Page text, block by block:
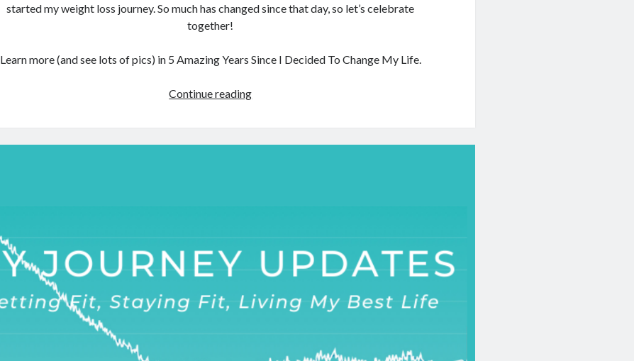
started my weight loss journey. So much has changed since that day, so let’s celebrate
together!
Learn more (and see lots of pics) in 5 Amazing Years Since I Decided To Change My Life.
Continue reading5
Since